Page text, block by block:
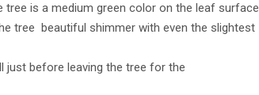
tree is a medium green color on the leaf surface
tree beautiful shimmer with even the slightest
just before leaving the tree for the